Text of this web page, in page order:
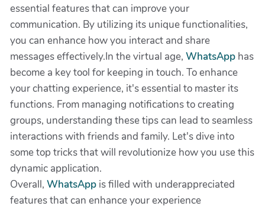
essential features that can improve your
communication. By utilizing its unique functionalities,
you can enhance how you interact and share
messages effectively.In the virtual age, WhatsApp has
become a key tool for keeping in touch. To enhance
your chatting experience, it's essential to master its
functions. From managing notifications to creating
groups, understanding these tips can lead to seamless
interactions with friends and family. Let's dive into
some top tricks that will revolutionize how you use this
dynamic application.
Overall, WhatsApp is filled with underappreciated
features that can enhance your experience